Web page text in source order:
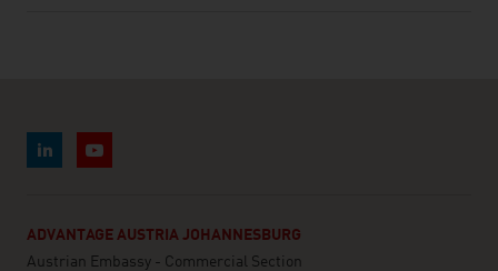
ADVANTAGE AUSTRIA JOHANNESBURG
Austrian Embassy - Commercial Section